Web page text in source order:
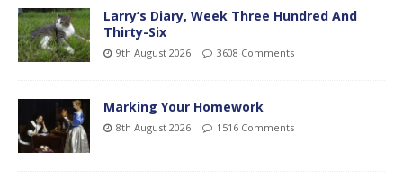
Larry’s Diary, Week Three Hundred And
Thirty-Six
9th August 2026 3608 Comments
Marking Your Homework
8th August 2026 1516 Comments